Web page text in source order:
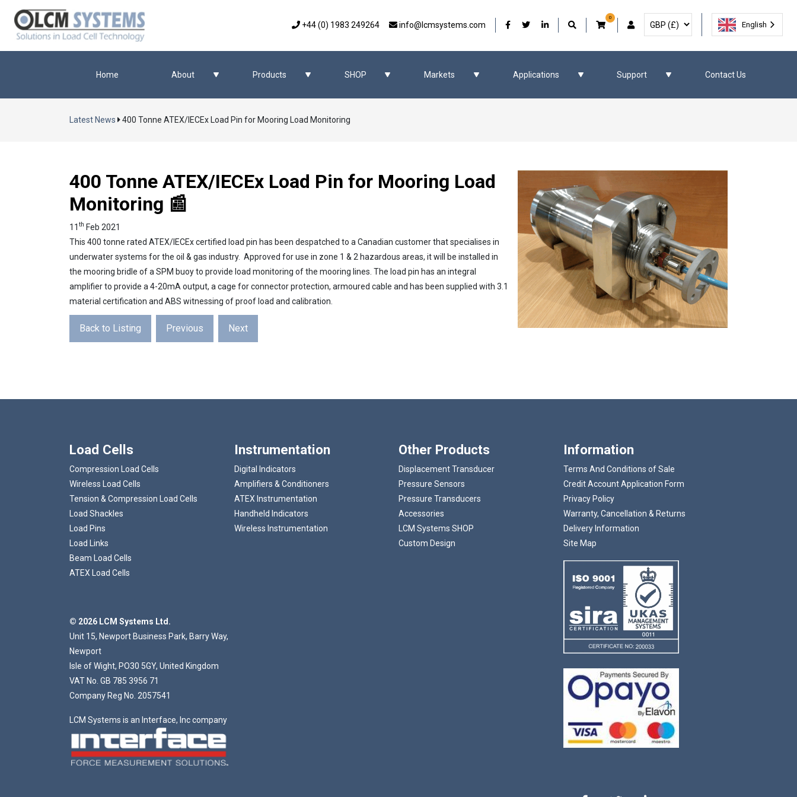
+44 (0) 1983 249264 info@lcmsystems.com Our Facebook
Our Twitter
Our LinkedIn
0
User Account
Select Currency
English
Home About Products SHOP Markets Applications Support Contact Us
Latest News 400 Tonne ATEX/IECEx Load Pin for Mooring Load Monitoring
400 Tonne ATEX/IECEx Load Pin for Mooring Load
Monitoring 📰
11 th Feb 2021
This 400 tonne rated ATEX/IECEx certified load pin has been despatched to a Canadian customer that specialises in
underwater systems for the oil & gas industry. Approved for use in zone 1 & 2 hazardous areas, it will be installed in
the mooring bridle of a SPM buoy to provide load monitoring of the mooring lines. The load pin has an integral
amplifier to provide a 4-20mA output, a cage for connector protection, armoured cable and has been supplied with 3.1
material certification and ABS witnessing of proof load and calibration.
Back to Listing Previous Next
Load Cells
Compression Load Cells
Wireless Load Cells
Tension & Compression Load Cells
Load Shackles
Load Pins
Load Links
Beam Load Cells
ATEX Load Cells
© 2026 LCM Systems Ltd.
Unit 15, Newport Business Park, Barry Way,
Newport
Isle of Wight, PO30 5GY, United Kingdom
VAT No. GB 785 3956 71
Company Reg No. 2057541
LCM Systems is an Interface, Inc company
Instrumentation
Digital Indicators
Amplifiers & Conditioners
ATEX Instrumentation
Handheld Indicators
Wireless Instrumentation
Other Products
Displacement Transducer
Pressure Sensors
Pressure Transducers
Accessories
LCM Systems SHOP
Custom Design
Information
Terms And Conditions of Sale
Credit Account Application Form
Privacy Policy
Warranty, Cancellation & Returns
Delivery Information
Site Map